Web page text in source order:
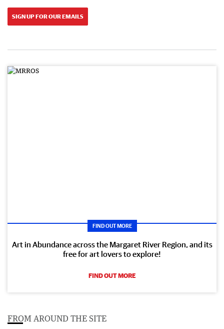
SIGN UP FOR OUR EMAILS
FIND OUT MORE
Art in Abundance across the Margaret River Region, and its
free for art lovers to explore!
FIND OUT MORE
FROM AROUND THE SITE